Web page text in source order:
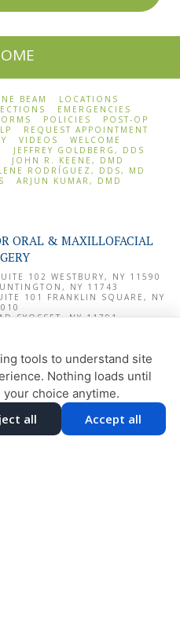
BEAM
LOCATIONS
EMERGENCIES
POLICIES
POST-OP
REQUEST APPOINTMENT
VIDEOS
WELCOME
JEFFREY GOLDBERG, DDS
JOHN R. KEENE, DMD
RODRÍGUEZ, DDS, MD
ARJUN KUMAR, DMD
ORAL & MAXILLOFACIAL
102 WESTBURY , NY 11590
, NY 11743
101
FRANKLIN SQUARE , NY
SYOSSET,NY 11791
POLICY
CONTENT
DENTALFONE
tools to understand site
Nothing loads until
your choice anytime.
all Accept all